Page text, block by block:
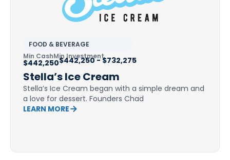
FOOD & BEVERAGE
Min CashMin Investment
$442,250$442,250 - $732,275
Stella’s Ice Cream
Stella’s Ice Cream began with a simple dream and
a love for dessert. Founders Chad
LEARN MORE